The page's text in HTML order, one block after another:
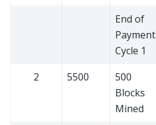
End of
Payment
Cycle 1
2
5500
500
Blocks
Mined